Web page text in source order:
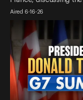
Aired 6-16-26